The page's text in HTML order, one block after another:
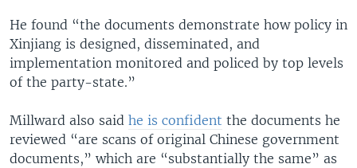
He found “the documents demonstrate how policy in
Xinjiang is designed, disseminated, and
implementation monitored and policed by top levels
of the party-state.”
Millward also said he is confident the documents he
reviewed “are scans of original Chinese government
documents,” which are “substantially the same” as